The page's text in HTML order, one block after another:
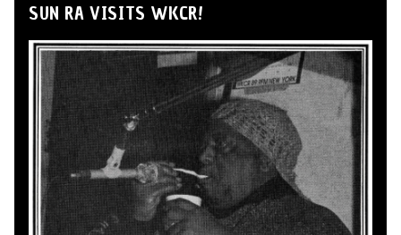
SUN RA VISITS WKCR!